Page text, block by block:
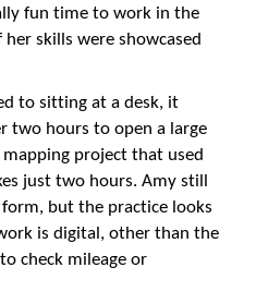
fun time to work in the
skills were showcased
to sitting at a desk, it
two hours to open a large
project that used
just two hours. Amy still
but the practice looks
is digital, other than the
check mileage or